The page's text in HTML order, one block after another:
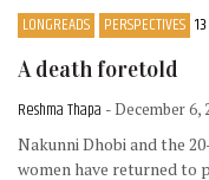
LONGREADS PERSPECTIVES
A death foretold
Reshma Thapa - December 6,
Nakunni Dhobi and the
women have returned to